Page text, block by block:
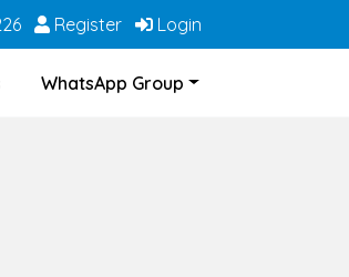
Register Login
WhatsApp Group